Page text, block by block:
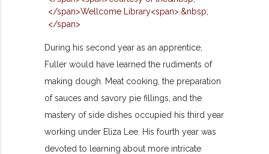
During his second year as an apprentice,
Fuller would have learned the rudiments of
making dough. Meat cooking, the preparation
of sauces and savory pie fillings, and the
mastery of side dishes occupied his third year
working under Eliza Lee. His fourth year was
devoted to learning about more intricate